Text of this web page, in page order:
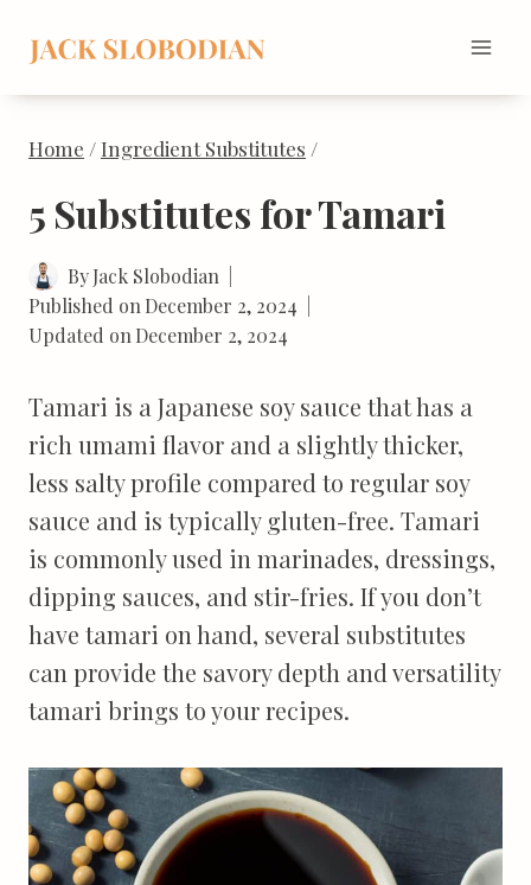
content
Home /Ingredient Substitutes /
5 Substitutes for Tamari
ByJack Slobodian
Published on December 2, 2024
Updated on December 2, 2024
Tamari is a Japanese soy sauce that has a
rich umami flavor and a slightly thicker,
less salty profile compared to regular soy
sauce and is typically gluten-free. Tamari
is commonly used in marinades, dressings,
dipping sauces, and stir-fries. If you don’t
have tamari on hand, several substitutes
can provide the savory depth and versatility
tamari brings to your recipes.